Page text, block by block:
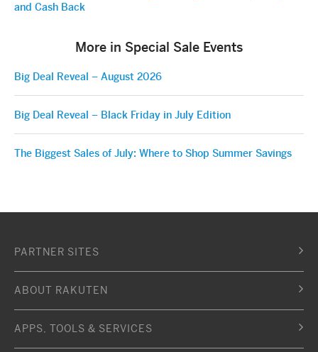
and Cash Back
More in Special Sale Events
Big Deal Reveal – August 2026
Big Deal Reveal – Black Friday in July Edition
The Biggest Sales of July: Where to Shop Summer Savings
PARTNER SITES
ABOUT RAKUTEN
APPS, TOOLS & SERVICES